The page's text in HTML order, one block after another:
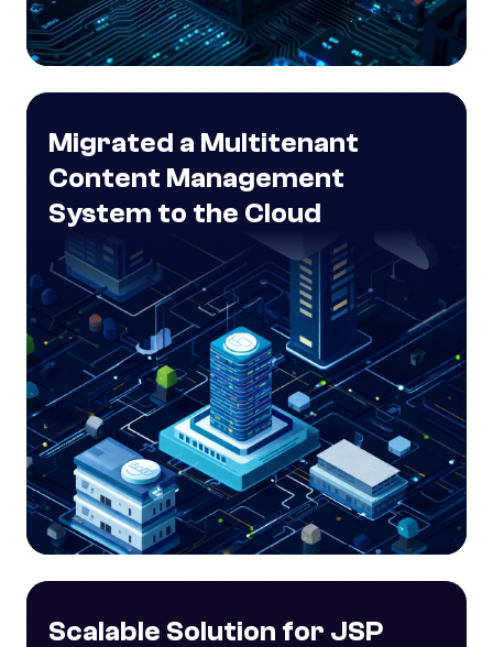
Migrated a Multitenant
Content Management
System to the Cloud
Scalable Solution for JSP